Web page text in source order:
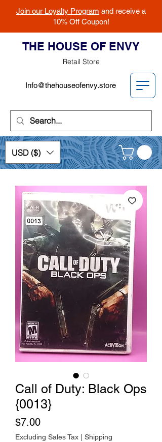
Join our Loyalty Program and receive a
10% Off Coupon!
THE HOUSE OF ENVY
Retail Store
Info@thehouseofenvy.store
USD ($)
Call of Duty: Black Ops
{0013}
$7.00Price
Excluding Sales Tax Shipping